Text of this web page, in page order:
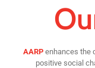
AARP enhances the
positive social